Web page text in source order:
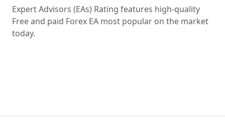
Expert Advisors (EAs) Rating features high-quality
Free and paid Forex EA most popular on the market
today.